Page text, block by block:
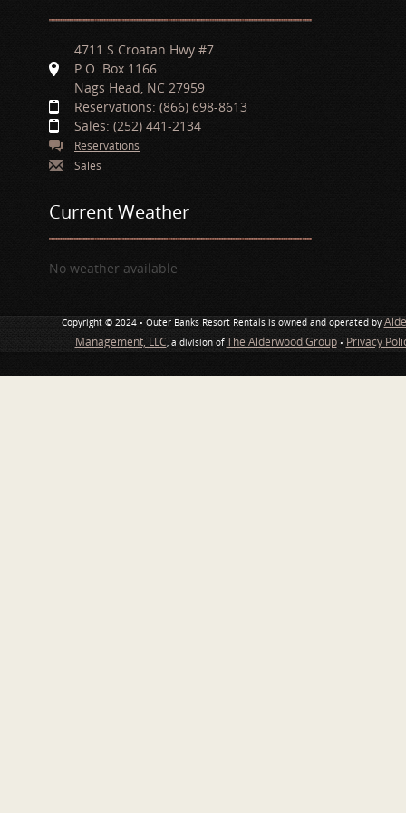
4711 S Croatan Hwy #7
P.O. Box 1166
Nags Head, NC 27959
Reservations: (866) 698-8613
Sales: (252) 441-2134
Reservations
Sales
Current Weather
No weather available
Copyright © 2024 • Outer Banks Resort Rentals is owned and operated by
Management, LLC, a division ofThe Alderwood Group• Privacy